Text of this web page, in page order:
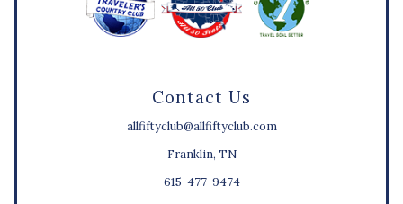
Contact Us
allfiftyclub@allfiftyclub.com
Franklin, TN
615-477-9474